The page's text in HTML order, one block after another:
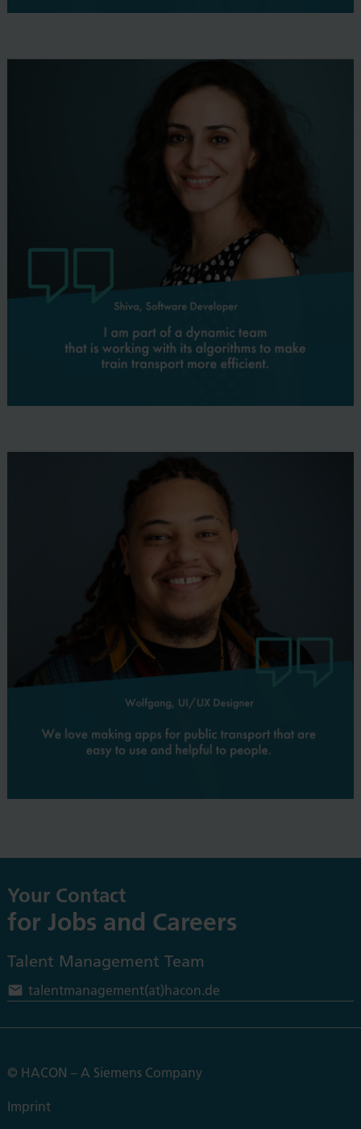
Your Contact
for Jobs and Careers
Talent Management Team
talentmanagement(at)hacon.de
© HACON – A Siemens Company
Imprint